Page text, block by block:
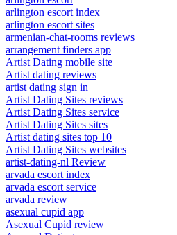
arlington escort index
arlington escort sites
armenian-chat-rooms reviews
arrangement finders app
Artist Dating mobile site
Artist dating reviews
artist dating sign in
Artist Dating Sites reviews
Artist Dating Sites service
Artist Dating Sites sites
Artist dating sites top 10
Artist Dating Sites websites
artist-dating-nl Review
arvada escort index
arvada escort service
arvada review
asexual cupid app
Asexual Cupid review